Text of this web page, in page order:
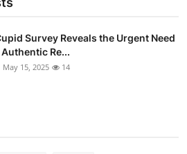
Survey Reveals the Urgent Need
Re...
May 15, 2025 14